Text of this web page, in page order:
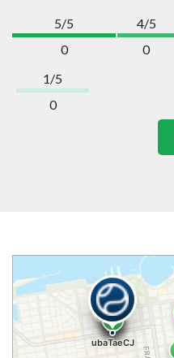
5/5
0
4/5
0
1/5
0